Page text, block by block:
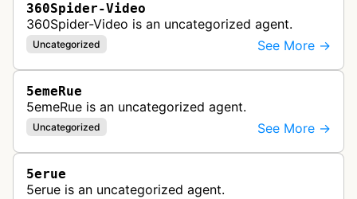
360Spider-Video
360Spider-Video is an uncategorized agent.
Uncategorized See More →
5emeRue
5emeRue is an uncategorized agent.
Uncategorized See More →
5erue
5erue is an uncategorized agent.